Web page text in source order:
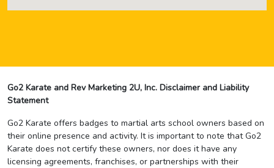
Go2 Karate and Rev Marketing 2U, Inc. Disclaimer and Liability
Statement
Go2 Karate offers badges to martial arts school owners based on
their online presence and activity. It is important to note that Go2
Karate does not certify these owners, nor does it have any
licensing agreements, franchises, or partnerships with their